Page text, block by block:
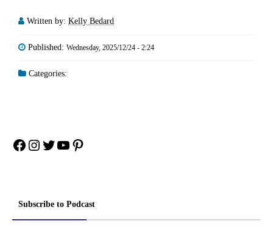
Written by: Kelly Bedard
Published: Wednesday, 2025/12/24 - 2:24
Categories:
Facebook
Instagram
Twitter
YouTube
Pinterest
Subscribe to Podcast